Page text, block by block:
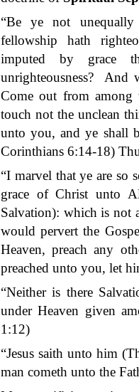
“Be ye not
fellowship hath
imputed by grace
unrighteousness?
And
Come out from among
touch not the unclean
unto you, and ye shall
Corinthians 6:14-18)
“I marvel that ye are so
grace of Christ unto
Salvation): which is not
would pervert the
Heaven, preach any
preached unto you, let
“Neither is there
under Heaven given
1:12)
“Jesus saith unto him
man cometh unto the